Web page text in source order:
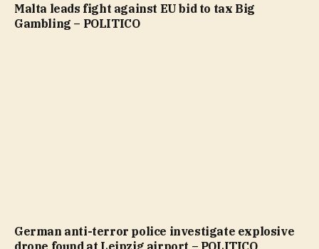
Malta leads fight against EU bid to tax Big
Gambling – POLITICO
German anti-terror police investigate explosive